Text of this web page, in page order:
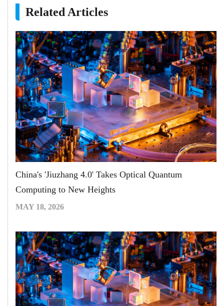
Related Articles
China's 'Jiuzhang 4.0' Takes Optical Quantum
Computing to New Heights
MAY 18, 2026